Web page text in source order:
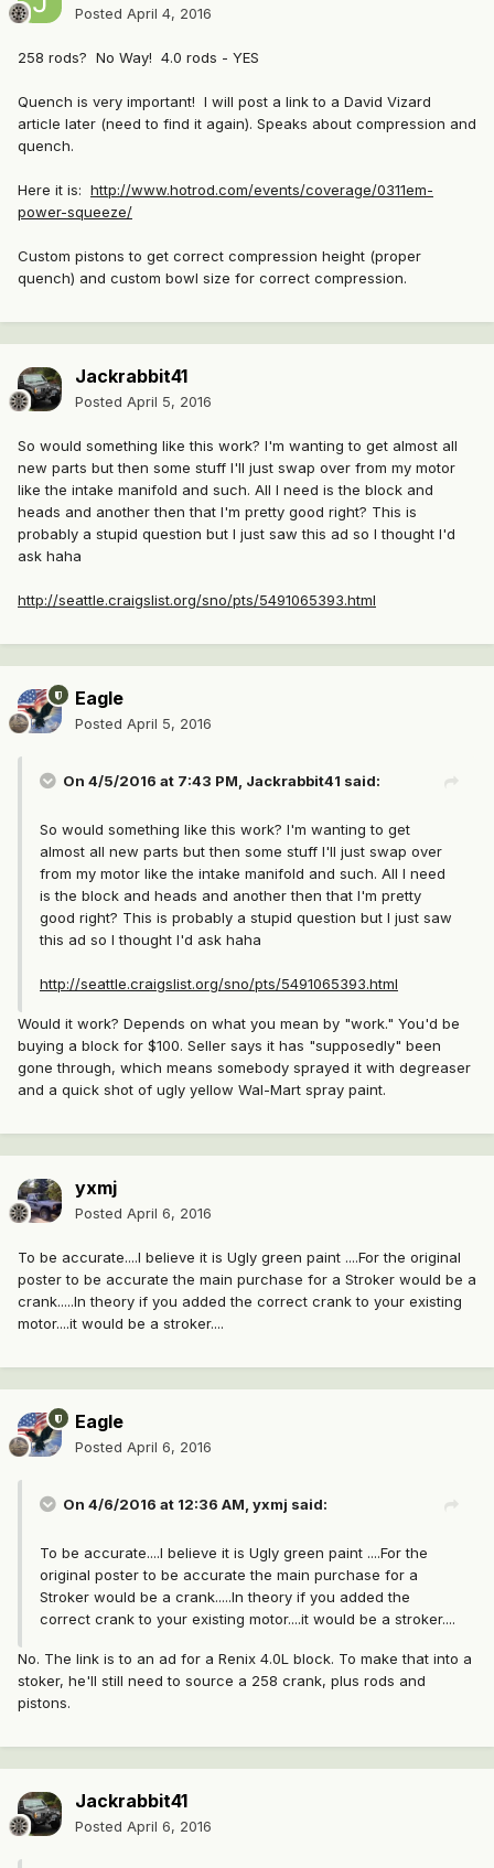
Posted April 4, 2016
258 rods? No Way! 4.0 rods - YES
Quench is very important! I will post a link to a David Vizard
article later (need to find it again). Speaks about compression and
quench.
Here it is: http://www.hotrod.com/events/coverage/0311em-
power-squeeze/
Custom pistons to get correct compression height (proper
quench) and custom bowl size for correct compression.
Jackrabbit41
Posted April 5, 2016
So would something like this work? I'm wanting to get almost all
new parts but then some stuff I'll just swap over from my motor
like the intake manifold and such. All I need is the block and
heads and another then that I'm pretty good right? This is
probably a stupid question but I just saw this ad so I thought I'd
ask haha
http://seattle.craigslist.org/sno/pts/5491065393.html
Eagle
Posted April 5, 2016
On 4/5/2016 at 7:43 PM, Jackrabbit41 said:
So would something like this work? I'm wanting to get
almost all new parts but then some stuff I'll just swap over
from my motor like the intake manifold and such. All I need
is the block and heads and another then that I'm pretty
good right? This is probably a stupid question but I just saw
this ad so I thought I'd ask haha
http://seattle.craigslist.org/sno/pts/5491065393.html
Would it work? Depends on what you mean by "work." You'd be
buying a block for $100. Seller says it has "supposedly" been
gone through, which means somebody sprayed it with degreaser
and a quick shot of ugly yellow Wal-Mart spray paint.
yxmj
Posted April 6, 2016
To be accurate....I believe it is Ugly green paint ....For the original
poster to be accurate the main purchase for a Stroker would be a
crank.....In theory if you added the correct crank to your existing
motor....it would be a stroker....
Eagle
Posted April 6, 2016
On 4/6/2016 at 12:36 AM, yxmj said:
To be accurate....I believe it is Ugly green paint ....For the
original poster to be accurate the main purchase for a
Stroker would be a crank.....In theory if you added the
correct crank to your existing motor....it would be a stroker....
No. The link is to an ad for a Renix 4.0L block. To make that into a
stoker, he'll still need to source a 258 crank, plus rods and
pistons.
Jackrabbit41
Posted April 6, 2016